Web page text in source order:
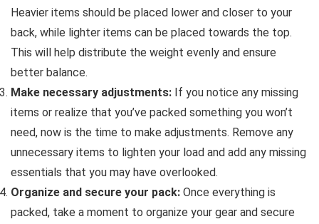
Heavier items should be placed lower and closer to your
back, while lighter items can be placed towards the top.
This will help distribute the weight evenly and ensure
better balance.
Make necessary adjustments: If you notice any missing
items or realize that you’ve packed something you won’t
need, now is the time to make adjustments. Remove any
unnecessary items to lighten your load and add any missing
essentials that you may have overlooked.
Organize and secure your pack: Once everything is
packed, take a moment to organize your gear and secure